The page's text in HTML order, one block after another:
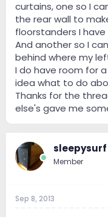
curtains, one so I
the rear wall to
floorstanders I have
And another so I
behind where my
I do have room for
idea what to do
Thanks for the
else's gave me
sleepysurf
Member
Sep 8, 2013